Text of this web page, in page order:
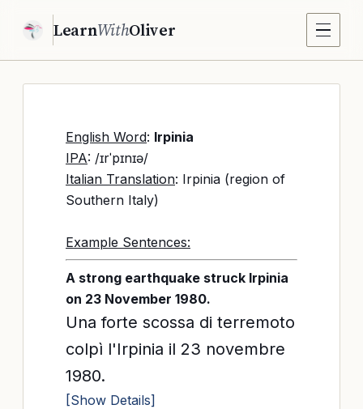
LearnWithOliver
English Word: Irpinia
IPA: /ɪrˈpɪnɪə/
Italian Translation: Irpinia (region of
Southern Italy)
Example Sentences:
A strong earthquake struck Irpinia
on 23 November 1980.
Una forte scossa di terremoto
colpì l'Irpinia il 23 novembre
1980.
[Show Details]